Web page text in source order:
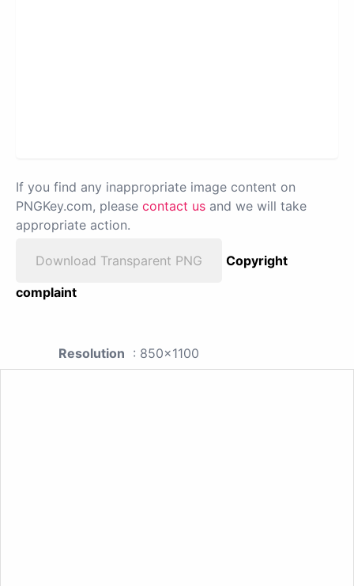
If you find any inappropriate image content on
PNGKey.com, please contact us and we will take
appropriate action.
Download Transparent PNG
Copyright
complaint
Resolution : 850x1100